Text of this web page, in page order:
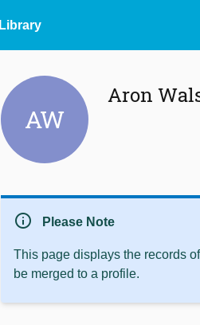
Library
AW
Aron
info Please Note
This page displays the records
be merged to a profile.